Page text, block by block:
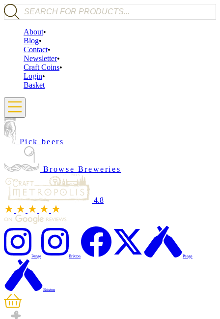
Products search
About
Blog
Contact
Newsletter
Craft Coins
Login
Basket
Pick beers
Browse Breweries
4.8
Penge Brixton Penge
Brixton